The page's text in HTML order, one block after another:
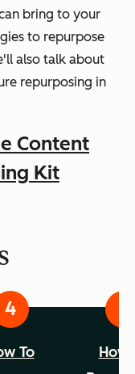
bring to your
to repurpose
also talk about
repurposing in
Content
Kit
To
How